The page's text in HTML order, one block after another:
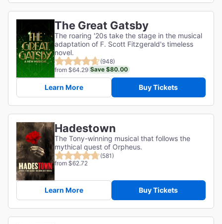
The Great Gatsby
The roaring '20s take the stage in the musical
adaptation of F. Scott Fitzgerald's timeless
novel.
(948)
from $64.29 Save $80.00
Learn More Buy Tickets
Hadestown
The Tony-winning musical that follows the
mythical quest of Orpheus.
(581)
from $62.72
Learn More Buy Tickets